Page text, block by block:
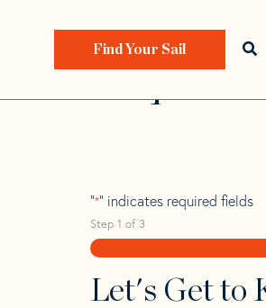
Find Your Sail
Home>Find Your Sail>
Pdq 36
"*" indicates required fields
Step 1 of 3
Let's Get to